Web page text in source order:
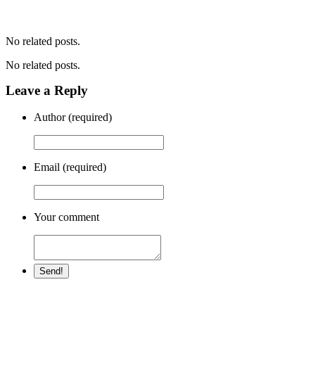
No related posts.
No related posts.
Leave a Reply
Author (required)
Email (required)
Your comment